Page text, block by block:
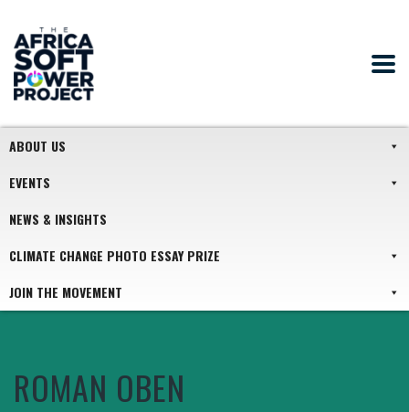
ABOUT US
EVENTS
NEWS & INSIGHTS
CLIMATE CHANGE PHOTO ESSAY PRIZE
JOIN THE MOVEMENT
ROMAN OBEN